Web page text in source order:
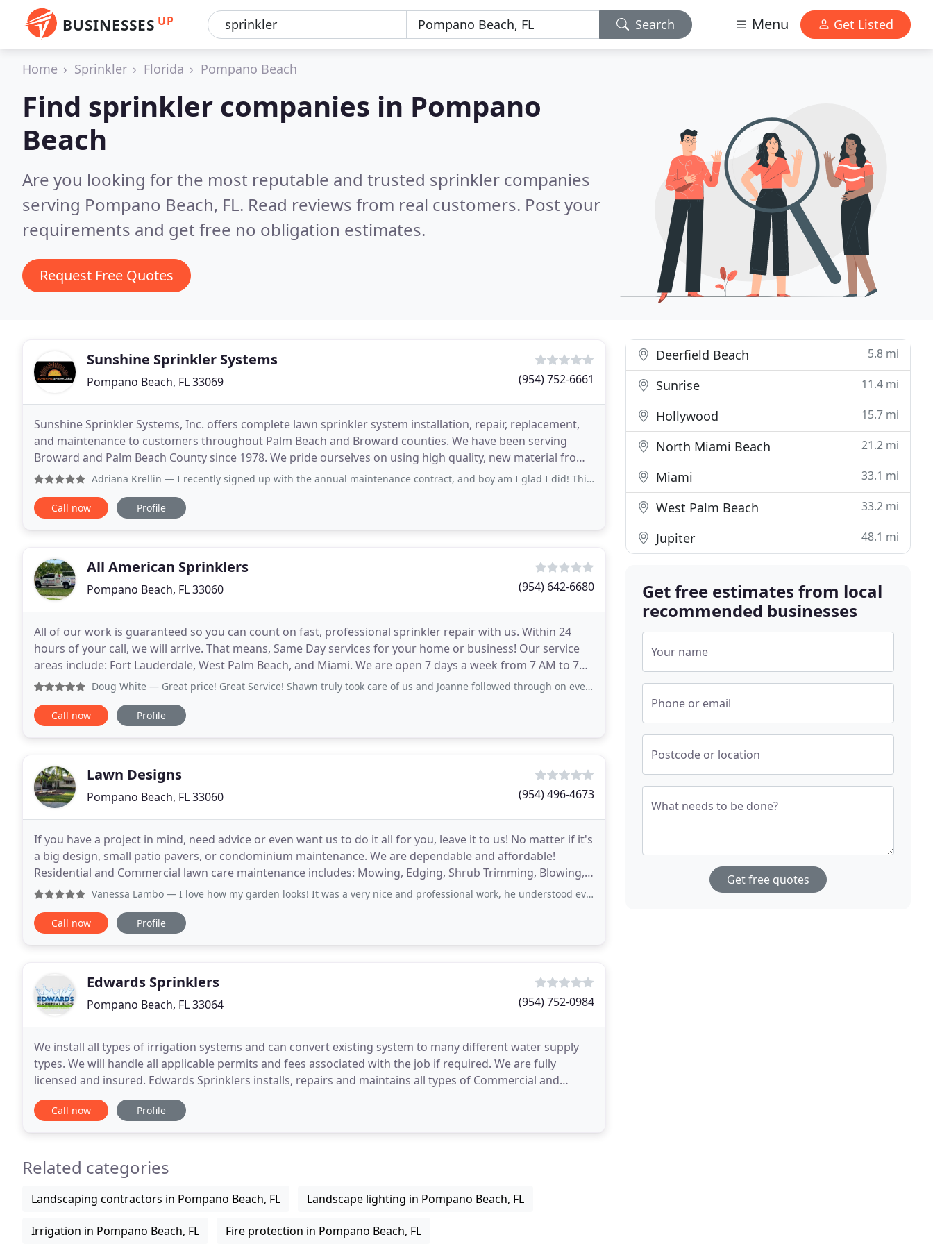
BUSINESSES UP Search Menu Get Listed
Home Sprinkler Florida Pompano Beach
Find sprinkler companies in Pompano
Beach
Are you looking for the most reputable and trusted sprinkler companies
serving Pompano Beach, FL. Read reviews from real customers. Post your
requirements and get free no obligation estimates.
Request Free Quotes
Sunshine Sprinkler Systems
Pompano Beach, FL 33069 (954) 752-6661
Sunshine Sprinkler Systems, Inc. offers complete lawn sprinkler system installation, repair, replacement,
and maintenance to customers throughout Palm Beach and Broward counties. We have been serving
Broward and Palm Beach County since 1978. We pride ourselves on using high quality, new material from
manufacturers like Berkeley, Hunter, Toro, and Rainbird
Adriana Krellin — I recently signed up with the annual maintenance contract, and boy am I glad I did! This company offers expertise and will
Call now Profile
All American Sprinklers
Pompano Beach, FL 33060 (954) 642-6680
All of our work is guaranteed so you can count on fast, professional sprinkler repair with us. Within 24
hours of your call, we will arrive. That means, Same Day services for your home or business! Our service
areas include: Fort Lauderdale, West Palm Beach, and Miami. We are open 7 days a week from 7 AM to 7
PM. Regardless of the season in South
Doug White — Great price! Great Service! Shawn truly took care of us and Joanne followed through on everything!
Call now Profile
Lawn Designs
Pompano Beach, FL 33060 (954) 496-4673
If you have a project in mind, need advice or even want us to do it all for you, leave it to us! No matter if it's
a big design, small patio pavers, or condominium maintenance. We are dependable and affordable!
Residential and Commercial lawn care maintenance includes: Mowing, Edging, Shrub Trimming, Blowing,
Spray for Weeds and clean up. We are a
Vanessa Lambo — I love how my garden looks! It was a very nice and professional work, he understood everything i had in mind and made it
Call now Profile
Edwards Sprinklers
Pompano Beach, FL 33064 (954) 752-0984
We install all types of irrigation systems and can convert existing system to many different water supply
types. We will handle all applicable permits and fees associated with the job if required. We are fully
licensed and insured. Edwards Sprinklers installs, repairs and maintains all types of Commercial and
Call now Profile
Related categories
Landscaping contractors in Pompano Beach, FL Landscape lighting in Pompano Beach, FL
Irrigation in Pompano Beach, FL Fire protection in Pompano Beach, FL
Deerfield Beach 5.8 mi
Sunrise 11.4 mi
Hollywood 15.7 mi
North Miami Beach 21.2 mi
Miami 33.1 mi
West Palm Beach 33.2 mi
Jupiter 48.1 mi
Get free estimates from local
recommended businesses
Your name
Phone or email
Postcode or location
What needs to be done?
Get free quotes